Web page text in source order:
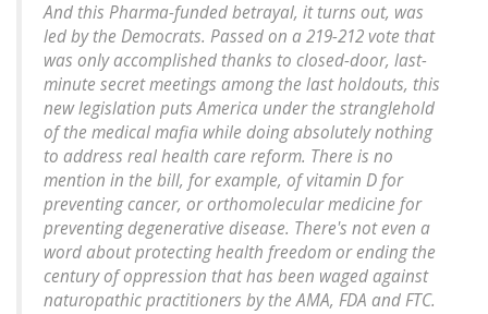
And this Pharma-funded betrayal, it turns out, was
led by the Democrats. Passed on a 219-212 vote that
was only accomplished thanks to closed-door, last-
minute secret meetings among the last holdouts, this
new legislation puts America under the stranglehold
of the medical mafia while doing absolutely nothing
to address real health care reform. There is no
mention in the bill, for example, of vitamin D for
preventing cancer, or orthomolecular medicine for
preventing degenerative disease. There's not even a
word about protecting health freedom or ending the
century of oppression that has been waged against
naturopathic practitioners by the AMA, FDA and FTC.